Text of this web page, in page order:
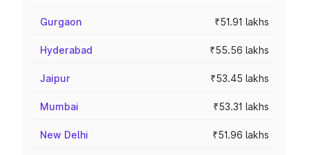
Gurgaon ₹51.91 lakhs
Hyderabad ₹55.56 lakhs
Jaipur ₹53.45 lakhs
Mumbai ₹53.31 lakhs
New Delhi ₹51.96 lakhs